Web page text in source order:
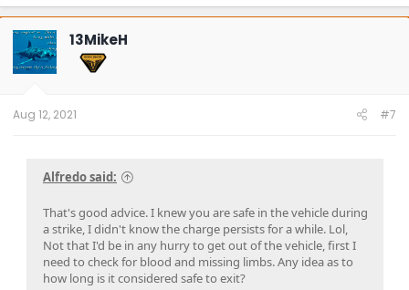
13MikeH
Aug 12, 2021 #7
Alfredo said:
That's good advice. I knew you are safe in the vehicle during
a strike, I didn't know the charge persists for a while. Lol,
Not that I'd be in any hurry to get out of the vehicle, first I
need to check for blood and missing limbs. Any idea as to
how long is it considered safe to exit?